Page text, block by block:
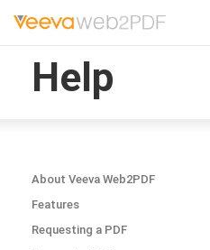
Help
About Veeva Web2PDF
Features
Requesting a PDF